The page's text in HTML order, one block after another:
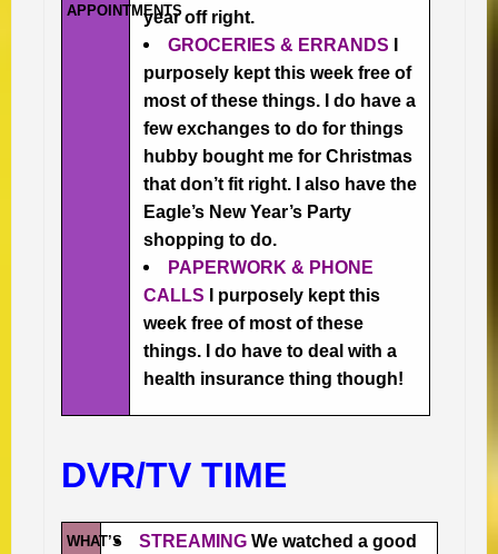
APPOINTMENTSyear off right.
GROCERIES & ERRANDS
purposely kept this week free of
most of these things. I do have a
few exchanges to do for things
hubby bought me for Christmas
that don’t fit right. I also have the
Eagle’s New Year’s Party
shopping to do.
PAPERWORK & PHONE
CALLS
I purposely kept this
week free of most of these
things. I do have to deal with a
health insurance thing though!
DVR/TV TIME
WHAT’S STREAMING We watched a good